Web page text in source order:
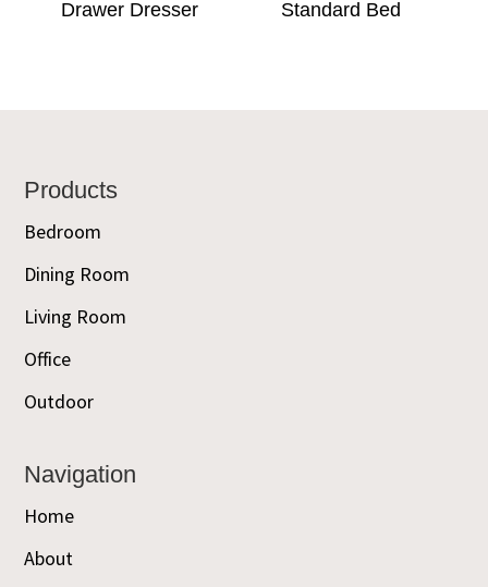
Drawer Dresser
Standard Bed
Footer
Products
Bedroom
Dining Room
Living Room
Office
Outdoor
Navigation
Home
About